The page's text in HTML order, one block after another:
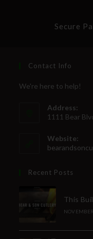
Secure
Contact Info
We're here to help!
Address:
1111 Bear
Website:
Recent Posts
This